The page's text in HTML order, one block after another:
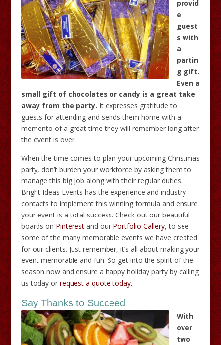
provid
e
guest
s with
a
partin
g gift.
Even a
small gift of chocolates or candy is a great take
away from the party. It expresses gratitude to
guests for attending and sends them home with a
memento of a great time they will remember long after
the event is over.
When the time comes to plan your upcoming Christmas
party, don’t burden your workforce by asking them to
manage this big job along with their regular duties.
Bright Ideas Events has the experience and industry
contacts to implement this winning formula and ensure
your event is a total success. Check out our beautiful
boards on Pinterestand our Portfolio Gallery, to see
some of the many memorable events we have created
for our clients. Just remember, it’s all about making your
event memorable and fun. So get into the spirit of the
season now and ensure a happy holiday party by calling
us today or request a quote today.
Say Thanks to Succeed
With
over
two